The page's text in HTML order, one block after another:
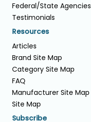
Federal/State Agencies
Testimonials
Resources
Articles
Brand Site Map
Category Site Map
FAQ
Manufacturer Site Map
Site Map
Subscribe